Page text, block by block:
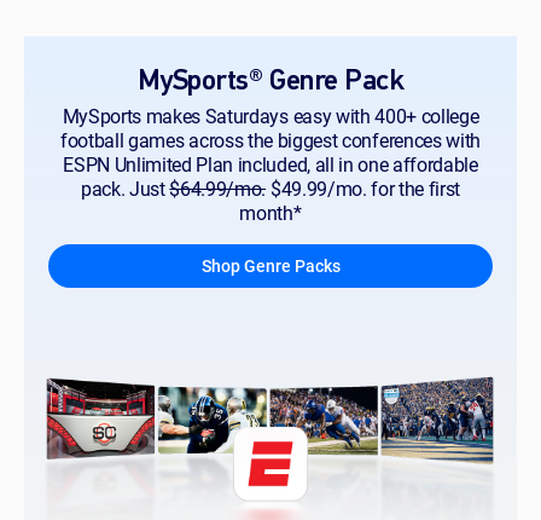
MySports® Genre Pack
MySports makes Saturdays easy with 400+ college
football games across the biggest conferences with
ESPN Unlimited Plan included, all in one affordable
pack. Just$64.99/mo.$49.99/mo. for the first
month*
Shop Genre Packs